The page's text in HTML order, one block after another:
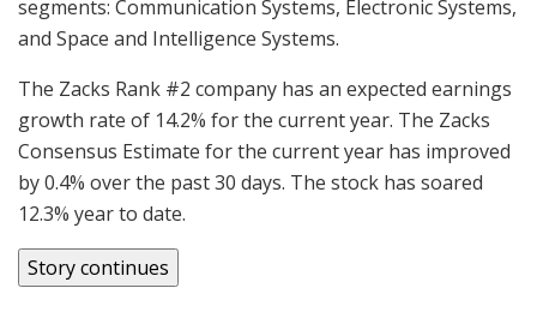
segments: Communication Systems, Electronic Systems,
and Space and Intelligence Systems.
The Zacks Rank #2 company has an expected earnings
growth rate of 14.2% for the current year. The Zacks
Consensus Estimate for the current year has improved
by 0.4% over the past 30 days. The stock has soared
12.3% year to date.
Story continues